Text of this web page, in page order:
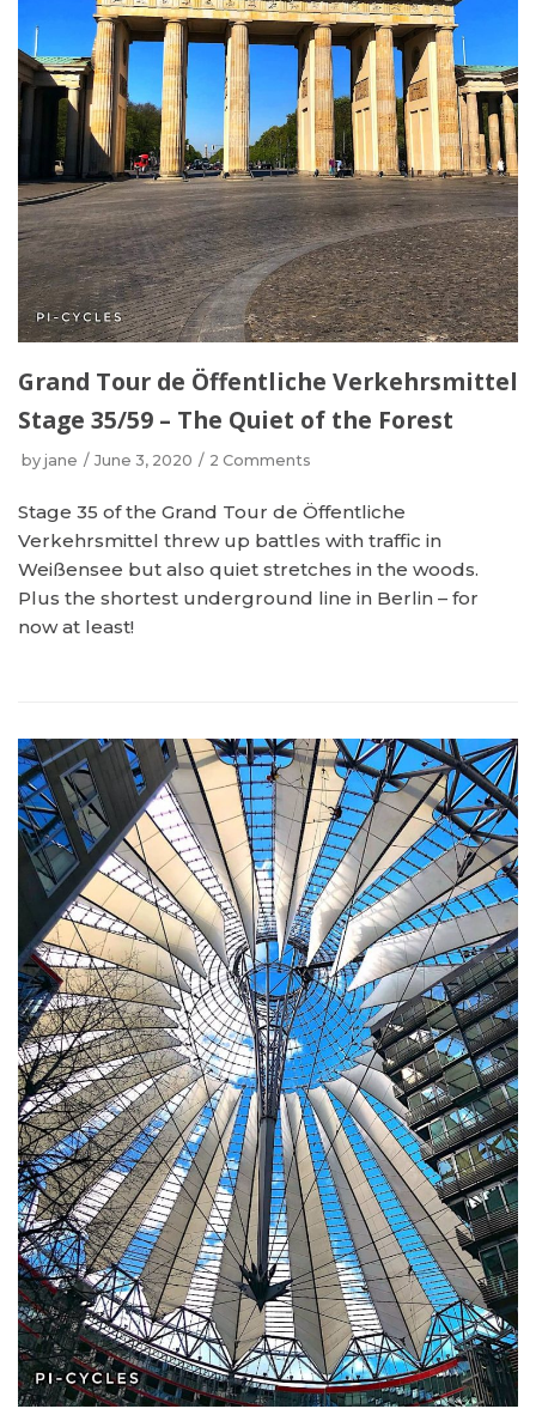
Grand Tour de Öffentliche Verkehrsmittel
Stage 35/59 – The Quiet of the Forest
by jane June 3, 2020 2 Comments
Stage 35 of the Grand Tour de Öffentliche
Verkehrsmittel threw up battles with traffic in
Weißensee but also quiet stretches in the woods.
Plus the shortest underground line in Berlin – for
now at least!